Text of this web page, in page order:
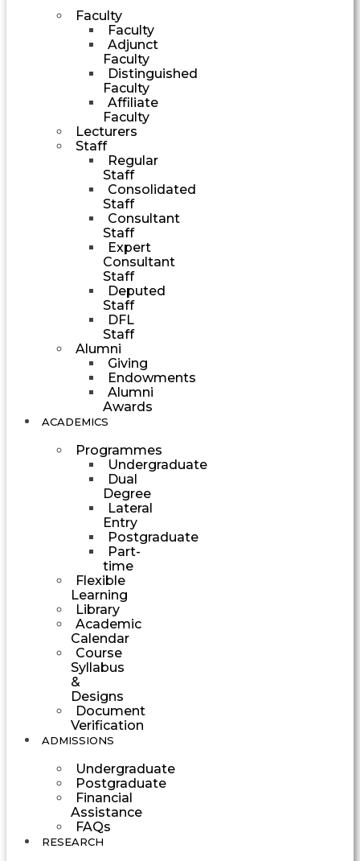
Faculty
Faculty
Adjunct
Faculty
Distinguished
Faculty
Affiliate
Faculty
Lecturers
Staff
Regular
Staff
Consolidated
Staff
Consultant
Staff
Expert
Consultant
Staff
Deputed
Staff
DFL
Staff
Alumni
Giving
Endowments
Alumni
Awards
ACADEMICS
Programmes
Undergraduate
Dual
Degree
Lateral
Entry
Postgraduate
Part-
time
Flexible
Learning
Library
Academic
Calendar
Course
Syllabus
&
Designs
Document
Verification
ADMISSIONS
Undergraduate
Postgraduate
Financial
Assistance
FAQs
RESEARCH